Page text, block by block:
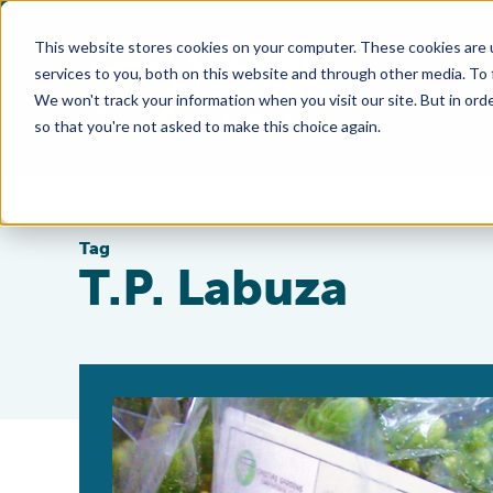
This website stores cookies on your computer. These cookies
services to you, both on this website and through other media.
We won't track your information when you visit our site. But in
so that you're not asked to make this choice again.
Tag
T.P. Labuza